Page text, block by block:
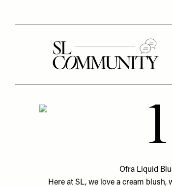
1
Ofra Liquid
Here at SL, we love a cream